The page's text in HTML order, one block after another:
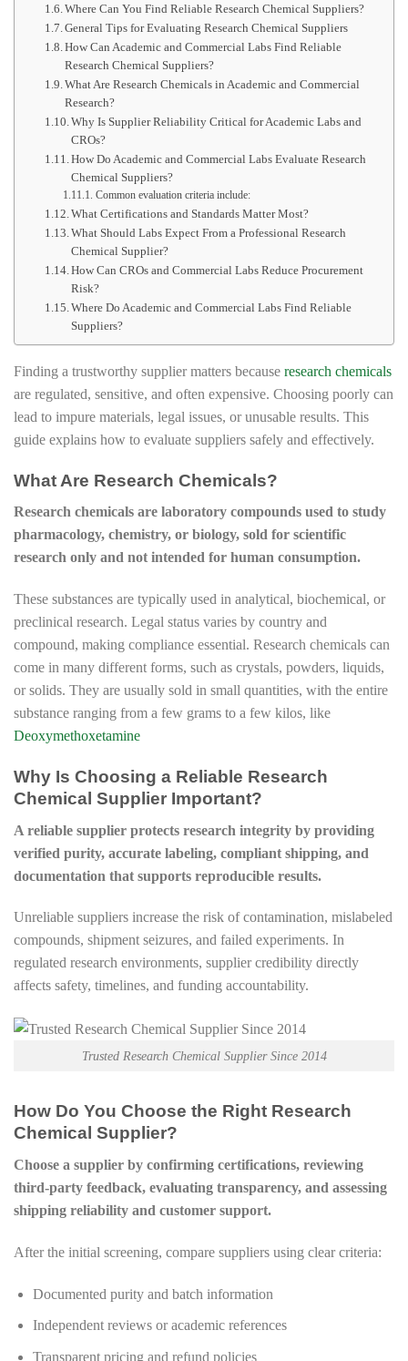
Where Can You Find Reliable Research Chemical Suppliers?
General Tips for Evaluating Research Chemical Suppliers
How Can Academic and Commercial Labs Find Reliable
Research Chemical Suppliers?
What Are Research Chemicals in Academic and Commercial
Research?
Why Is Supplier Reliability Critical for Academic Labs and
CROs?
How Do Academic and Commercial Labs Evaluate Research
Chemical Suppliers?
Common evaluation criteria include:
What Certifications and Standards Matter Most?
What Should Labs Expect From a Professional Research
Chemical Supplier?
How Can CROs and Commercial Labs Reduce Procurement
Risk?
Where Do Academic and Commercial Labs Find Reliable
Suppliers?
Finding a trustworthy supplier matters because research chemicals
are regulated, sensitive, and often expensive. Choosing poorly can
lead to impure materials, legal issues, or unusable results. This
guide explains how to evaluate suppliers safely and effectively.
What Are Research Chemicals?
Research chemicals are laboratory compounds used to study
pharmacology, chemistry, or biology, sold for scientific
research only and not intended for human consumption.
These substances are typically used in analytical, biochemical, or
preclinical research. Legal status varies by country and
compound, making compliance essential. Research chemicals can
come in many different forms, such as crystals, powders, liquids,
or solids. They are usually sold in small quantities, with the entire
substance ranging from a few grams to a few kilos, like
Deoxymethoxetamine
Why Is Choosing a Reliable Research
Chemical Supplier Important?
A reliable supplier protects research integrity by providing
verified purity, accurate labeling, compliant shipping, and
documentation that supports reproducible results.
Unreliable suppliers increase the risk of contamination, mislabeled
compounds, shipment seizures, and failed experiments. In
regulated research environments, supplier credibility directly
affects safety, timelines, and funding accountability.
Trusted Research Chemical Supplier Since 2014
How Do You Choose the Right Research
Chemical Supplier?
Choose a supplier by confirming certifications, reviewing
third-party feedback, evaluating transparency, and assessing
shipping reliability and customer support.
After the initial screening, compare suppliers using clear criteria:
Documented purity and batch information
Independent reviews or academic references
Transparent pricing and refund policies